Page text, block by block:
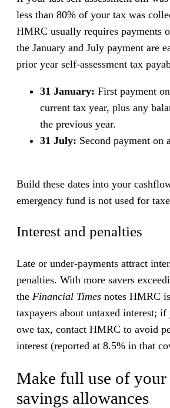
less than 80% of your tax was
HMRC usually requires payments
the January and July payment are
prior year self-assessment tax
31 January: First payment
current tax year, plus any
the previous year.
31 July: Second payment on
Build these dates into your
emergency fund is not used for
Interest and penalties
Late or under-payments attract
penalties. With more savers
the Financial Times notes HMRC
taxpayers about untaxed interest;
owe tax, contact HMRC to avoid
interest (reported at 8.5% in that
Make full use of your
savings allowances